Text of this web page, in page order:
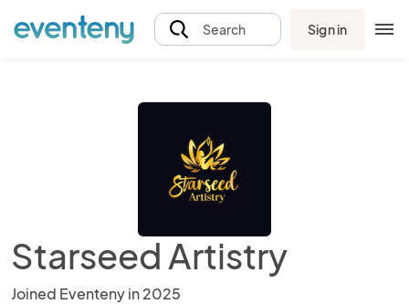
Search Sign in
Starseed Artistry
Joined Eventeny in 2025